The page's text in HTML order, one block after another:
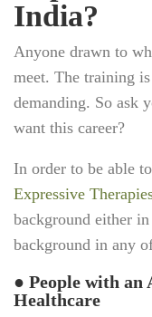
India?
Anyone drawn to
meet. The training
demanding. So ask
want this career?
In order to be able
Expressive
background either
background in any
● People with an
Healthcare